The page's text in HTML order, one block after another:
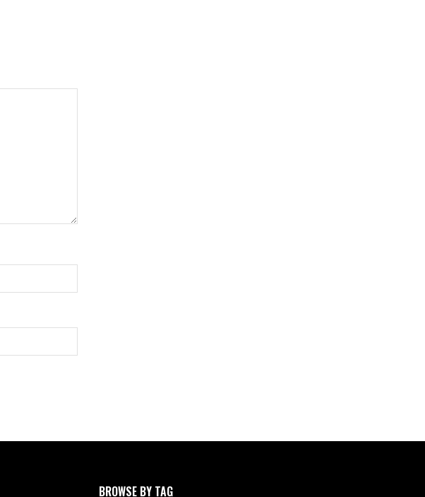
BROWSE BY TAG